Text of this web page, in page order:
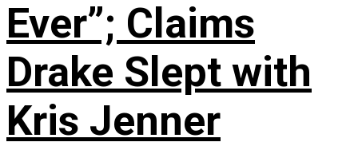
Ever”; Claims
Drake Slept with
Kris Jenner